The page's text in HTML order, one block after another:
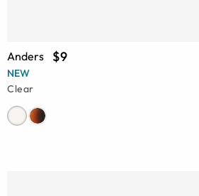
Anders $9
NEW
Clear